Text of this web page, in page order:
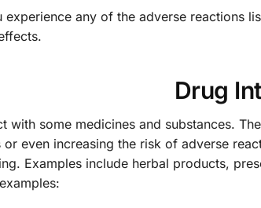
any of the adverse reactions
Drug
with some medicines and substances.
even increasing the risk of adverse
Examples include herbal products,